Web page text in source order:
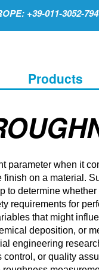
+39-011-3052-794
Products
parameter when it
on a material.
to determine whether
requirements for
that might
deposition, or
engineering
or quality